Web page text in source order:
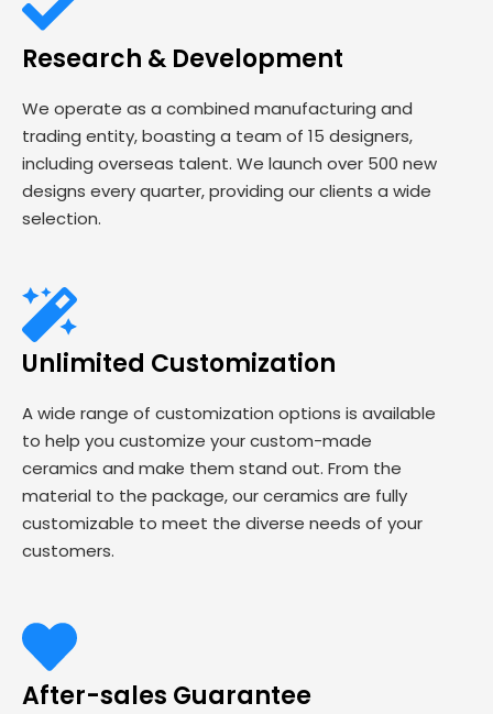
Research & Development
We operate as a combined manufacturing and
trading entity, boasting a team of 15 designers,
including overseas talent. We launch over 500 new
designs every quarter, providing our clients a wide
selection.
Unlimited Customization
A wide range of customization options is available
to help you customize your custom-made
ceramics and make them stand out. From the
material to the package, our ceramics are fully
customizable to meet the diverse needs of your
customers.
After-sales Guarantee